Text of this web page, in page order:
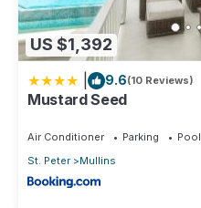
US $1,392
9.6(10 Reviews)
Mustard Seed
Air Conditioner Parking
Pool
St. Peter
Mullins